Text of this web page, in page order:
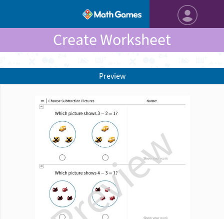
Create Worksheet
Preview